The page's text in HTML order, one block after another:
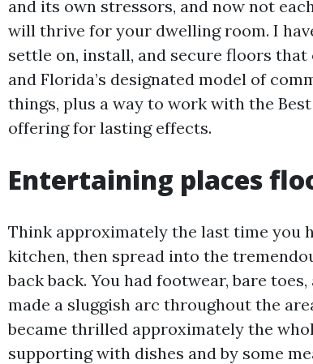
and its own stressors, and now not
will thrive for your dwelling room. I
settle on, install, and secure floors
and Florida’s designated model of
things, plus a way to work with the
offering for lasting effects.
Entertaining places
Think approximately the last time you
kitchen, then spread into the
back back. You had footwear, bare
made a sluggish arc throughout the
became thrilled approximately the
supporting with dishes and by some